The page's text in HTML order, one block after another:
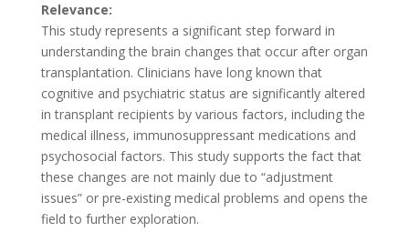
Relevance:
This study represents a significant step forward in
understanding the brain changes that occur after organ
transplantation. Clinicians have long known that
cognitive and psychiatric status are significantly altered
in transplant recipients by various factors, including the
medical illness, immunosuppressant medications and
psychosocial factors. This study supports the fact that
these changes are not mainly due to “adjustment
issues” or pre-existing medical problems and opens the
field to further exploration.